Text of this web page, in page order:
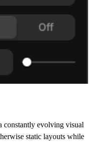
evolving visual
static layouts while